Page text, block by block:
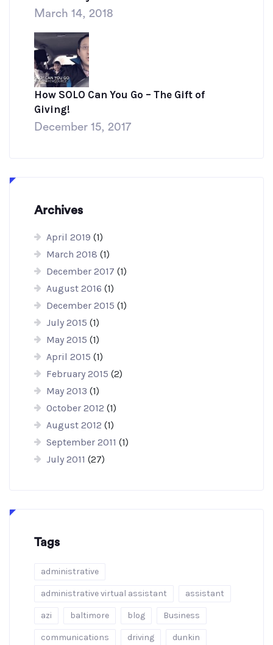
March 14, 2018
How SOLO Can You Go – The Gift of
Giving!
December 15, 2017
Archives
April 2019 (1)
March 2018 (1)
December 2017 (1)
August 2016 (1)
December 2015 (1)
July 2015 (1)
May 2015 (1)
April 2015 (1)
February 2015 (2)
May 2013 (1)
October 2012 (1)
August 2012 (1)
September 2011 (1)
July 2011 (27)
Tags
administrative
administrative virtual assistant assistant
azi baltimore blog Business
communications driving dunkin